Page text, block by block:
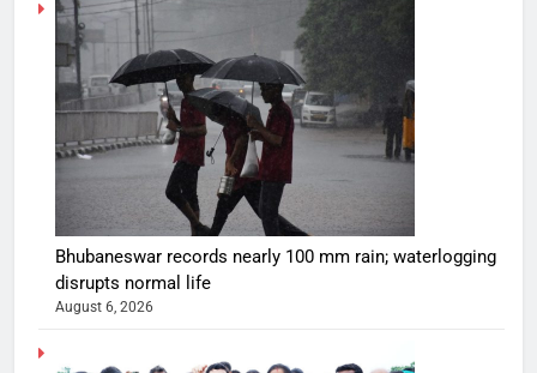
Bhubaneswar records nearly 100 mm rain; waterlogging
disrupts normal life
August 6, 2026